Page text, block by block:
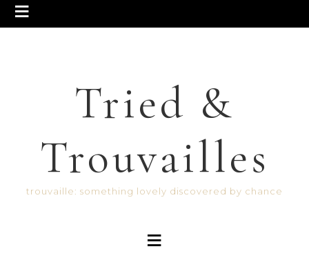
Tried &
Trouvailles
trouvaille: something lovely discovered by chance